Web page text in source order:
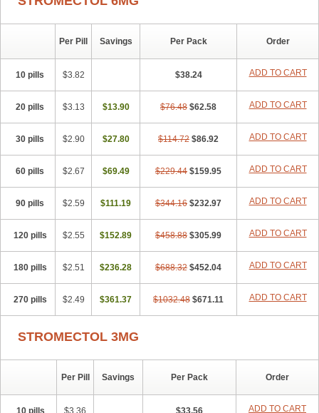
Per Pill Savings Per Pack Order
10 pills $3.82 $38.24 ADD TO CART
20 pills $3.13 $13.90 $76.48 $62.58 ADD TO CART
30 pills $2.90 $27.80 $114.72 $86.92 ADD TO CART
60 pills $2.67 $69.49 $229.44 $159.95 ADD TO CART
90 pills $2.59 $111.19 $344.16 $232.97 ADD TO CART
120 pills $2.55 $152.89 $458.88 $305.99 ADD TO CART
180 pills $2.51 $236.28 $688.32 $452.04 ADD TO CART
270 pills $2.49 $361.37 $1032.48 $671.11 ADD TO CART
STROMECTOL 3MG
Per Pill Savings Per Pack Order
10 pills $3.36 $33.56 ADD TO CART